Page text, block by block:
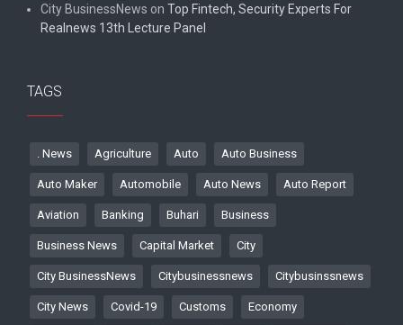
City BusinessNews on Top Fintech, Security Experts For
Realnews 13th Lecture Panel
TAGS
. News Agriculture Auto Auto Business
Auto Maker Automobile Auto News Auto Report
Aviation Banking Buhari Business
Business News Capital Market City
City BusinessNews Citybusinessnews Citybusinssnews
City News Covid-19 Customs Economy